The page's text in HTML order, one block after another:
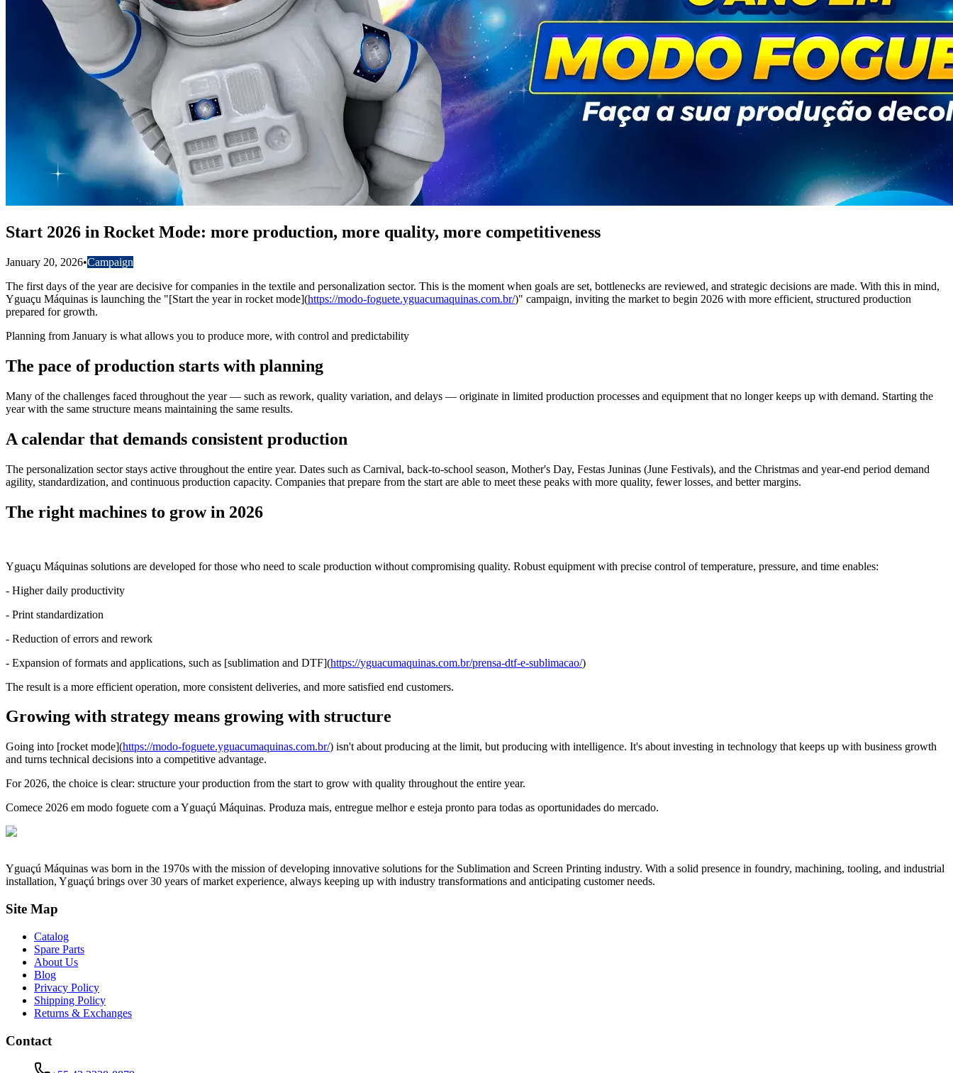
Start 2026 in Rocket Mode: more production, more quality, more competitiveness
January 20, 2026•Campaign
The first days of the year are decisive for companies in the textile and personalization sector. This is the moment when goals are set, bottlenecks are reviewed, and strategic decisions are made. With this in mind,
Yguaçu Máquinas is launching the "[Start the year in rocket mode](https://modo-foguete.yguacumaquinas.com.br/)" campaign, inviting the market to begin 2026 with more efficient, structured production
prepared for growth.
Planning from January is what allows you to produce more, with control and predictability
The pace of production starts with planning
Many of the challenges faced throughout the year — such as rework, quality variation, and delays — originate in limited production processes and equipment that no longer keeps up with demand. Starting the
year with the same structure means maintaining the same results.
A calendar that demands consistent production
The personalization sector stays active throughout the entire year. Dates such as Carnival, back-to-school season, Mother's Day, Festas Juninas (June Festivals), and the Christmas and year-end period demand
agility, standardization, and continuous production capacity. Companies that prepare from the start are able to meet these peaks with more quality, fewer losses, and better margins.
The right machines to grow in 2026
Yguaçu Máquinas solutions are developed for those who need to scale production without compromising quality. Robust equipment with precise control of temperature, pressure, and time enables:
- Higher daily productivity
- Print standardization
- Reduction of errors and rework
- Expansion of formats and applications, such as [sublimation and DTF](https://yguacumaquinas.com.br/prensa-dtf-e-sublimacao/)
The result is a more efficient operation, more consistent deliveries, and more satisfied end customers.
Growing with strategy means growing with structure
Going into [rocket mode](https://modo-foguete.yguacumaquinas.com.br/) isn't about producing at the limit, but producing with intelligence. It's about investing in technology that keeps up with business growth
and turns technical decisions into a competitive advantage.
For 2026, the choice is clear: structure your production from the start to grow with quality throughout the entire year.
Comece 2026 em modo foguete com a Yguaçú Máquinas. Produza mais, entregue melhor e esteja pronto para todas as oportunidades do mercado.
Yguaçú Máquinas was born in the 1970s with the mission of developing innovative solutions for the Sublimation and Screen Printing industry. With a solid presence in foundry, machining, tooling, and industrial
installation, Yguaçú brings over 30 years of market experience, always keeping up with industry transformations and anticipating customer needs.
Site Map
Catalog
Spare Parts
About Us
Blog
Privacy Policy
Shipping Policy
Returns & Exchanges
Contact